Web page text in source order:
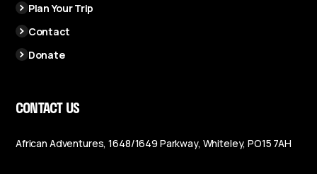
Plan Your Trip
Contact
Donate
CONTACT US
African Adventures, 1648/1649 Parkway, Whiteley, PO15 7AH